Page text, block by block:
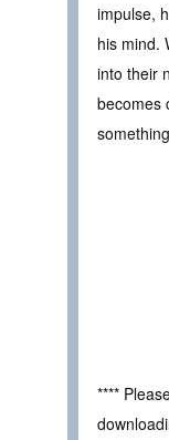
impulse,
his mind.
into their
becomes
****